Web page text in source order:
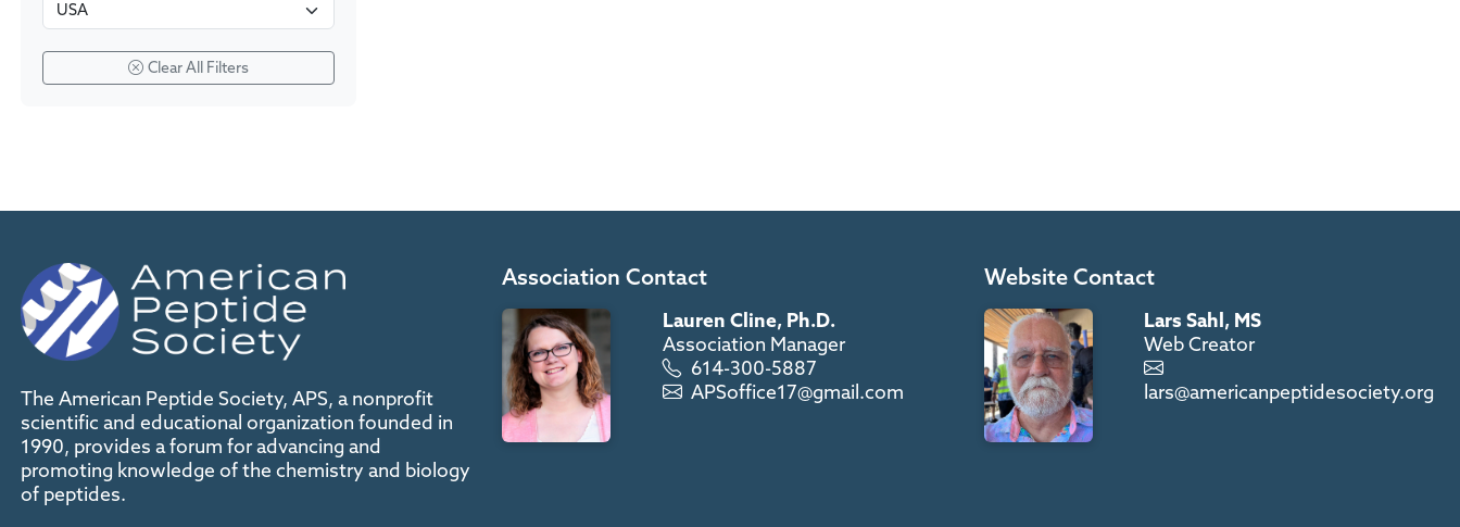
Clear All Filters
The American Peptide Society, APS, a nonprofit
scientific and educational organization founded in
1990, provides a forum for advancing and
promoting knowledge of the chemistry and biology
of peptides.
Association Contact
Lauren Cline, Ph.D.
Association Manager
614-300-5887
APSoffice17@gmail.com
Website Contact
Lars Sahl, MS
Web Creator
lars@americanpeptidesociety.org